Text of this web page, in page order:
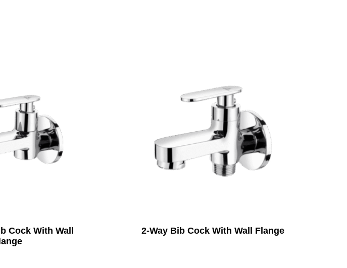
Cock With Wall
2-Way Bib Cock With Wall Flange